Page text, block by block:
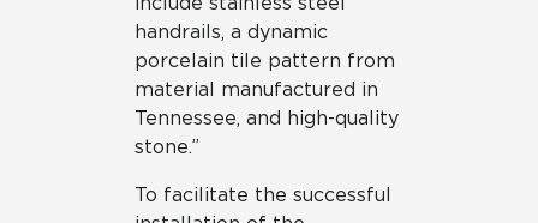
handrails, a dynamic
porcelain tile pattern from
material manufactured in
Tennessee, and high-quality
stone.”
To facilitate the successful